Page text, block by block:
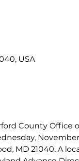
USA
County Office
MD 21040. A